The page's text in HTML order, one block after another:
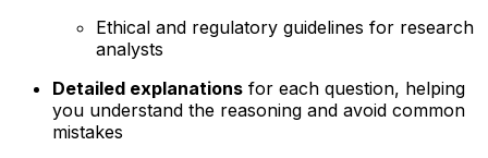
Ethical and regulatory guidelines for research
analysts
Detailed explanations for each question, helping
you understand the reasoning and avoid common
mistakes